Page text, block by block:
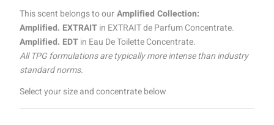
This scent belongs to ourAmplified Collection:
Amplified. EXTRAITin EXTRAIT de Parfum Concentrate.
Amplified. EDTin Eau De Toilette Concentrate.
All TPG formulations are typically more intense than industry
standard norms.
Select your size and concentrate below